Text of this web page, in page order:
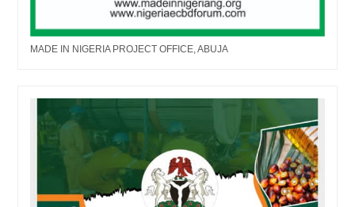
MADE IN NIGERIA PROJECT OFFICE, ABUJA